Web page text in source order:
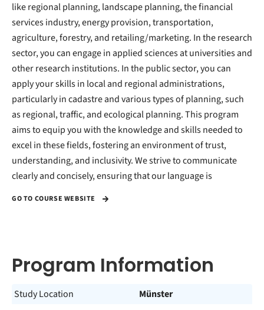
like regional planning, landscape planning, the financial
services industry, energy provision, transportation,
agriculture, forestry, and retailing/marketing. In the research
sector, you can engage in applied sciences at universities and
other research institutions. In the public sector, you can
apply your skills in local and regional administrations,
particularly in cadastre and various types of planning, such
as regional, traffic, and ecological planning. This program
aims to equip you with the knowledge and skills needed to
excel in these fields, fostering an environment of trust,
understanding, and inclusivity. We strive to communicate
clearly and concisely, ensuring that our language is
GO TO COURSE WEBSITE
Program Information
Study Location
Münster